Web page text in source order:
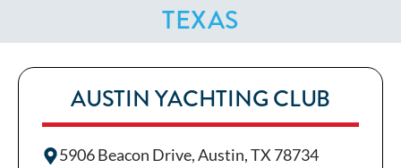
TEXAS
AUSTIN YACHTING CLUB
5906 Beacon Drive, Austin, TX 78734